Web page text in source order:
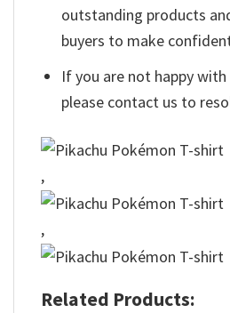
outstanding products
buyers to make
If you are not happy
please contact us to
,
,
Related Products: